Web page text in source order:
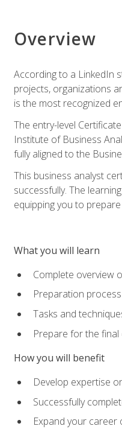
Overview
According to a LinkedIn
projects, organizations
is the most recognized
The entry-level
Institute of Business
fully aligned to the
This business analyst
successfully. The
equipping you to
What you will learn
Complete overview
Preparation
Tasks and
Prepare for the
How you will benefit
Develop expertise
Successfully
Expand your